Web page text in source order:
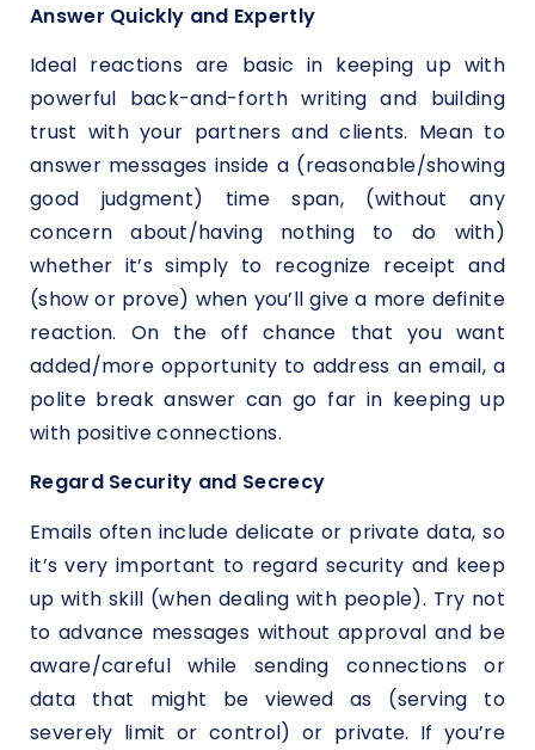
Answer Quickly and Expertly
Ideal reactions are basic in keeping up with
powerful back-and-forth writing and building
trust with your partners and clients. Mean to
answer messages inside a (reasonable/showing
good judgment) time span, (without any
concern about/having nothing to do with)
whether it’s simply to recognize receipt and
(show or prove) when you’ll give a more definite
reaction. On the off chance that you want
added/more opportunity to address an email, a
polite break answer can go far in keeping up
with positive connections.
Regard Security and Secrecy
Emails often include delicate or private data, so
it’s very important to regard security and keep
up with skill (when dealing with people). Try not
to advance messages without approval and be
aware/careful while sending connections or
data that might be viewed as (serving to
severely limit or control) or private. If you’re